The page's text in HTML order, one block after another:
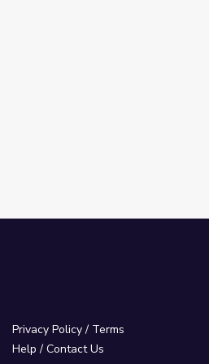
Privacy Policy/ Terms
Help / Contact Us